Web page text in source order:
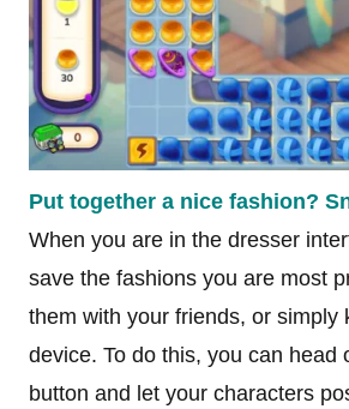
Put together a nice fashion?
When you are in the dresser
save the fashions you are most
them with your friends, or simply
device. To do this, you can head
button and let your characters